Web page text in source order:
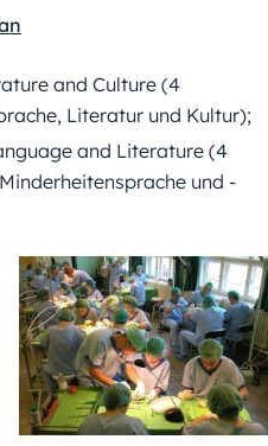
and Culture (4
Literatur und Kultur);
and Literature (4
und -